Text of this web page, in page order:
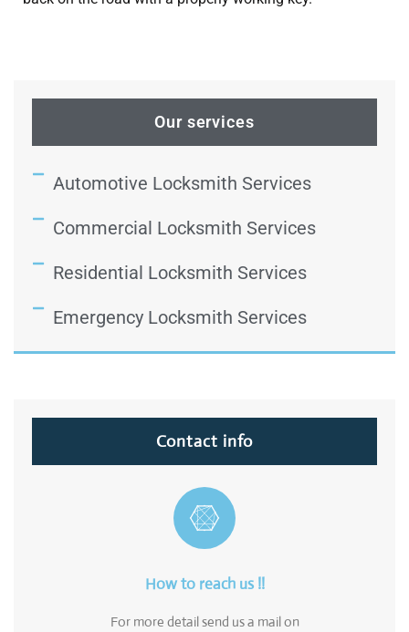
Our services
Automotive Locksmith Services
Commercial Locksmith Services
Residential Locksmith Services
Emergency Locksmith Services
Contact info
How to reach us !!
For more detail send us a mail on